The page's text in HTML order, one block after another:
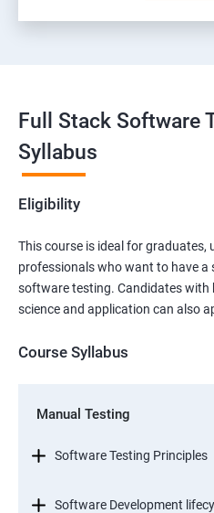
Full Stack Software
Syllabus
Eligibility
This course is ideal for
professionals who want to have a
software testing. Candidates with
science and application can also
Course Syllabus
Manual Testing
Software Testing Principles
Software Development